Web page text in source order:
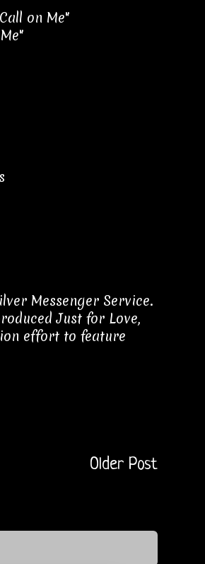
on Me"
Messenger Service.
Just for Love,
effort to feature
Older Post